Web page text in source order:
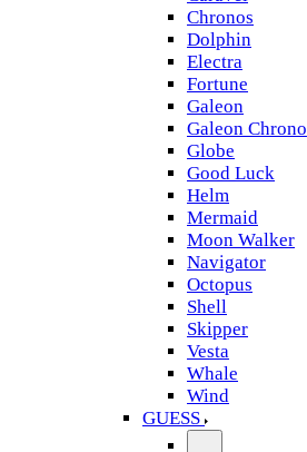
Chronos
Dolphin
Electra
Fortune
Galeon
Galeon Chrono
Globe
Good Luck
Helm
Mermaid
Moon Walker
Navigator
Octopus
Shell
Skipper
Vesta
Whale
Wind
GUESS